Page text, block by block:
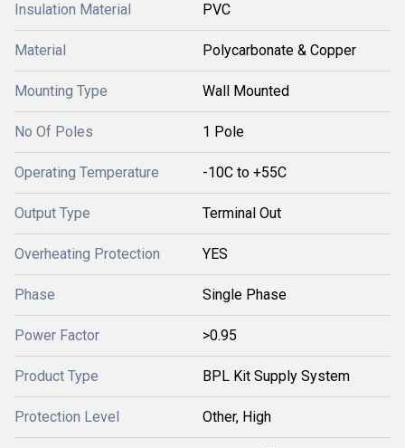
Insulation Material PVC
Material Polycarbonate & Copper
Mounting Type Wall Mounted
No Of Poles 1 Pole
Operating Temperature -10C to +55C
Output Type Terminal Out
Overheating Protection YES
Phase Single Phase
Power Factor >0.95
Product Type BPL Kit Supply System
Protection Level Other, High